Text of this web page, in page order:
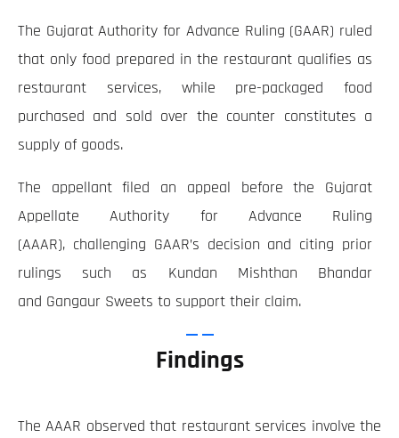
The Gujarat Authority for Advance Ruling (GAAR) ruled
that only food prepared in the restaurant qualifies as
restaurant services, while pre-packaged food
purchased and sold over the counter constitutes a
supply of goods.
The appellant filed an appeal before the Gujarat
Appellate Authority for Advance Ruling
(AAAR), challenging GAAR’s decision and citing prior
rulings such as Kundan Mishthan Bhandar
and Gangaur Sweets to support their claim.
Findings
The AAAR observed that restaurant services involve the